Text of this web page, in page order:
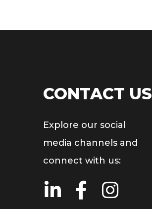
CONTACT US
Explore our social
media channels and
connect with us: